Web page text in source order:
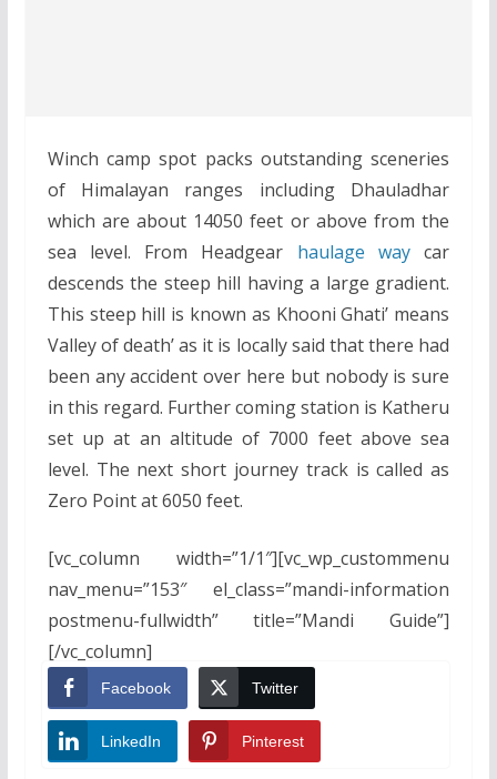
Winch camp spot packs outstanding sceneries
of Himalayan ranges including Dhauladhar
which are about 14050 feet or above from the
sea level. From Headgear haulage way car
descends the steep hill having a large gradient.
This steep hill is known as Khooni Ghati’ means
Valley of death’ as it is locally said that there had
been any accident over here but nobody is sure
in this regard. Further coming station is Katheru
set up at an altitude of 7000 feet above sea
level. The next short journey track is called as
Zero Point at 6050 feet.
[vc_column width=”1/1″][vc_wp_custommenu
nav_menu=”153″ el_class=”mandi-information
postmenu-fullwidth” title=”Mandi Guide”]
[/vc_column]
Facebook Twitter
LinkedIn Pinterest